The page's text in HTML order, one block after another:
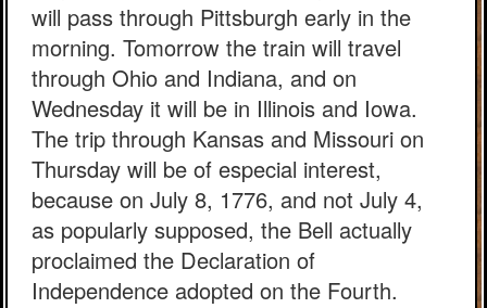
will pass through Pittsburgh early in the
morning. Tomorrow the train will travel
through Ohio and Indiana, and on
Wednesday it will be in Illinois and Iowa.
The trip through Kansas and Missouri on
Thursday will be of especial interest,
because on July 8, 1776, and not July 4,
as popularly supposed, the Bell actually
proclaimed the Declaration of
Independence adopted on the Fourth.